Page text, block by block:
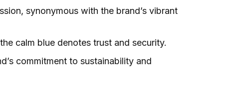
synonymous with the brand’s vibrant
calm blue denotes trust and security.
commitment to sustainability and